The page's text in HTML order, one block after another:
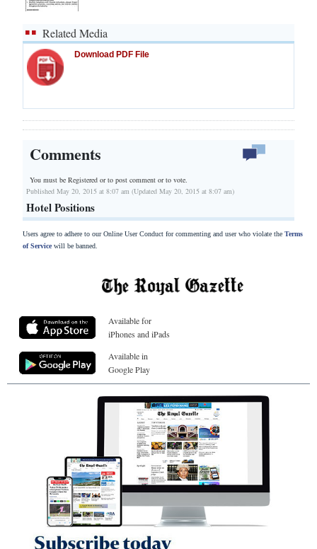
Related Media
Download PDF File
Comments
You must be Registered orto post comment or to vote.
Published May 20, 2015 at 8:07 am (Updated May 20, 2015 at 8:07 am)
Hotel Positions
Users agree to adhere to our Online User Conduct for commenting and user who violate the Terms
of Servicewill be banned.
Available for
iPhones and iPads
Available in
Google Play